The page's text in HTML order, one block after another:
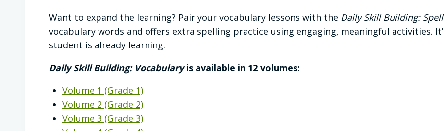
Want to expand the learning? Pair your vocabulary lessons with the Daily Skill Building:
vocabulary words and offers extra spelling practice using engaging, meaningful activities.
student is already learning.
Daily Skill Building: Vocabularyis available in 12 volumes:
Volume 1 (Grade 1)
Volume 2 (Grade 2)
Volume 3 (Grade 3)